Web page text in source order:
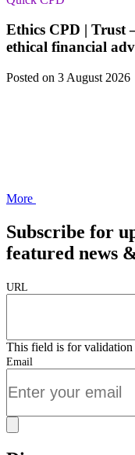
Ethics CPD | Trust
ethical financial
Posted on 3 August 2026
More
Subscribe for
featured news
URL
This field is for validation
Email